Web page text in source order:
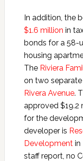
In addition, the
$1.6 million in
bonds for a 58-
housing
The Riviera
on two
Rivera Avenue.
approved $19.2
for the
developer is
Developmentin
staff report, no